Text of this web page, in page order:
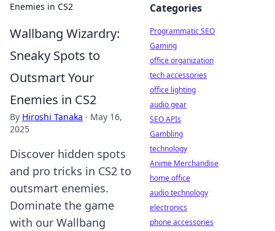
Enemies in CS2
Wallbang Wizardry:
Sneaky Spots to
Outsmart Your
Enemies in CS2
By Hiroshi Tanaka · May 16,
2025
Discover hidden spots
and pro tricks in CS2 to
outsmart enemies.
Dominate the game
with our Wallbang
Categories
Programmatic SEO
Gaming
office organization
tech accessories
office lighting
audio gear
SEO APIs
Gambling
technology
Anime Merchandise
home office
audio technology
electronics
phone accessories